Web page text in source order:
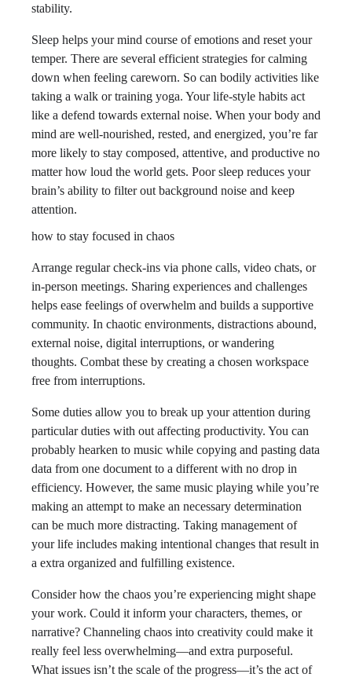
stability.
Sleep helps your mind course of emotions and reset your
temper. There are several efficient strategies for calming
down when feeling careworn. So can bodily activities like
taking a walk or training yoga. Your life-style habits act
like a defend towards external noise. When your body and
mind are well-nourished, rested, and energized, you’re far
more likely to stay composed, attentive, and productive no
matter how loud the world gets. Poor sleep reduces your
brain’s ability to filter out background noise and keep
attention.
how to stay focused in chaos
Arrange regular check-ins via phone calls, video chats, or
in-person meetings. Sharing experiences and challenges
helps ease feelings of overwhelm and builds a supportive
community. In chaotic environments, distractions abound,
external noise, digital interruptions, or wandering
thoughts. Combat these by creating a chosen workspace
free from interruptions.
Some duties allow you to break up your attention during
particular duties with out affecting productivity. You can
probably hearken to music while copying and pasting data
data from one document to a different with no drop in
efficiency. However, the same music playing while you’re
making an attempt to make an necessary determination
can be much more distracting. Taking management of
your life includes making intentional changes that result in
a extra organized and fulfilling existence.
Consider how the chaos you’re experiencing might shape
your work. Could it inform your characters, themes, or
narrative? Channeling chaos into creativity could make it
really feel less overwhelming—and extra purposeful.
What issues isn’t the scale of the progress—it’s the act of